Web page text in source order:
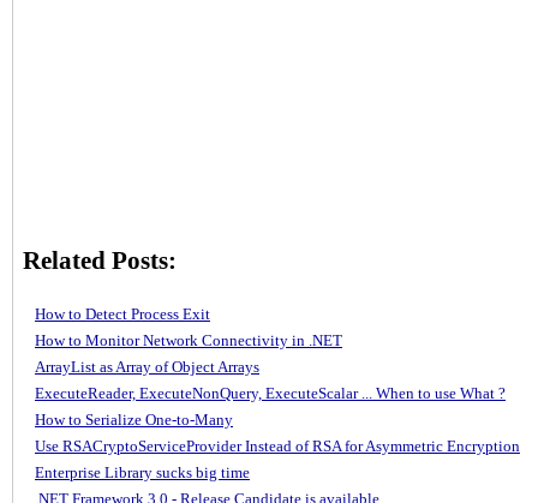
Related Posts:
How to Detect Process Exit
How to Monitor Network Connectivity in .NET
ArrayList as Array of Object Arrays
ExecuteReader, ExecuteNonQuery, ExecuteScalar ... When to use What ?
How to Serialize One-to-Many
Use RSACryptoServiceProvider Instead of RSA for Asymmetric Encryption
Enterprise Library sucks big time
.NET Framework 3.0 - Release Candidate is available